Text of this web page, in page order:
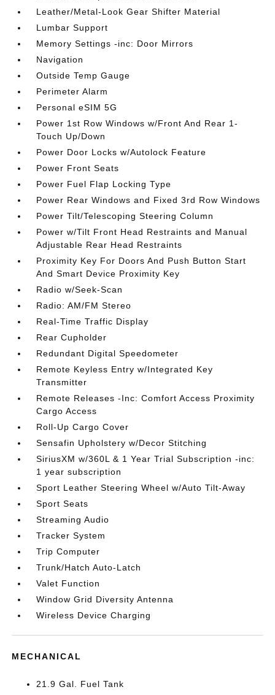
Leather/Metal-Look Gear Shifter Material
Lumbar Support
Memory Settings -inc: Door Mirrors
Navigation
Outside Temp Gauge
Perimeter Alarm
Personal eSIM 5G
Power 1st Row Windows w/Front And Rear 1-
Touch Up/Down
Power Door Locks w/Autolock Feature
Power Front Seats
Power Fuel Flap Locking Type
Power Rear Windows and Fixed 3rd Row Windows
Power Tilt/Telescoping Steering Column
Power w/Tilt Front Head Restraints and Manual
Adjustable Rear Head Restraints
Proximity Key For Doors And Push Button Start
And Smart Device Proximity Key
Radio w/Seek-Scan
Radio: AM/FM Stereo
Real-Time Traffic Display
Rear Cupholder
Redundant Digital Speedometer
Remote Keyless Entry w/Integrated Key
Transmitter
Remote Releases -Inc: Comfort Access Proximity
Cargo Access
Roll-Up Cargo Cover
Sensafin Upholstery w/Decor Stitching
SiriusXM w/360L & 1 Year Trial Subscription -inc:
1 year subscription
Sport Leather Steering Wheel w/Auto Tilt-Away
Sport Seats
Streaming Audio
Tracker System
Trip Computer
Trunk/Hatch Auto-Latch
Valet Function
Window Grid Diversity Antenna
Wireless Device Charging
MECHANICAL
21.9 Gal. Fuel Tank